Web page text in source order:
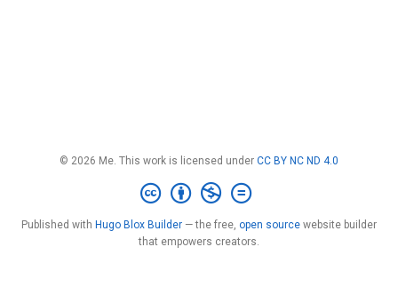
© 2026 Me. This work is licensed under CC BY NC ND 4.0
Published with Hugo Blox Builder — the free, open source website builder
that empowers creators.